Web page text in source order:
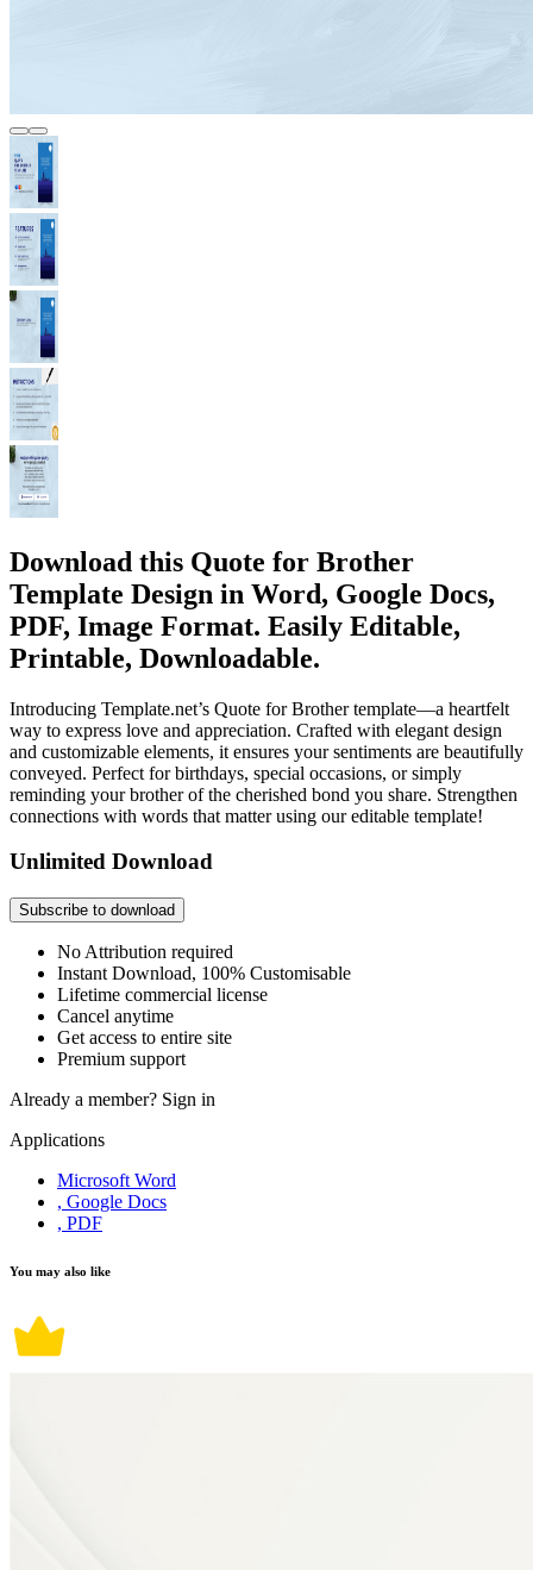
Download this Quote for Brother
Template Design in Word, Google Docs,
PDF, Image Format. Easily Editable,
Printable, Downloadable.
Introducing Template.net’s Quote for Brother template—a heartfelt
way to express love and appreciation. Crafted with elegant design
and customizable elements, it ensures your sentiments are beautifully
conveyed. Perfect for birthdays, special occasions, or simply
reminding your brother of the cherished bond you share. Strengthen
connections with words that matter using our editable template!
Unlimited Download
Subscribe to download
No Attribution required
Instant Download, 100% Customisable
Lifetime commercial license
Cancel anytime
Get access to entire site
Premium support
Already a member? Sign in
Applications
Microsoft Word
, Google Docs
, PDF
You may also like